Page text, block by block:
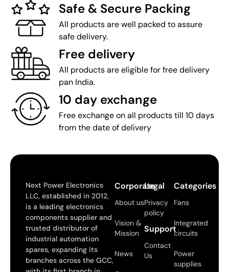
Safe & Secure Packing
All products are well packed to assure
safe delivery.
Free delivery
All products are eligible for free delivery
pan India.
10 day exchange
Free exchange on all products till 10 days
from the date of delivery
Next Power Electronics
LLC, established in 2012,
is a leading electronics
components supplier and
trusted distributor of
industrial automation
spares, expanding its
branches across the GCC,
Corporate
About us
Vision &
Mission
News
Legal
Privacy
policy
Support
Contact
Us
Categories
Fans
Integrated
circuits
Power
supplies